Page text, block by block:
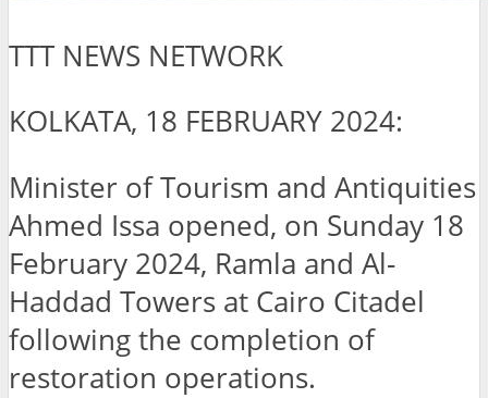
TTT NEWS NETWORK
KOLKATA, 18 FEBRUARY 2024:
Minister of Tourism and Antiquities
Ahmed Issa opened, on Sunday 18
February 2024, Ramla and Al-
Haddad Towers at Cairo Citadel
following the completion of
restoration operations.